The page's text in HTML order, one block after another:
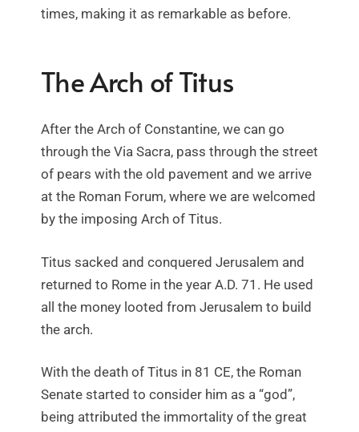
times, making it as remarkable as before.
The Arch of Titus
After the Arch of Constantine, we can go
through the Via Sacra, pass through the street
of pears with the old pavement and we arrive
at the Roman Forum, where we are welcomed
by the imposing Arch of Titus.
Titus sacked and conquered Jerusalem and
returned to Rome in the year A.D. 71. He used
all the money looted from Jerusalem to build
the arch.
With the death of Titus in 81 CE, the Roman
Senate started to consider him as a “god”,
being attributed the immortality of the great